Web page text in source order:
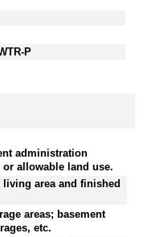
P
administration
allowable land use.
area and finished
areas; basement
etc.